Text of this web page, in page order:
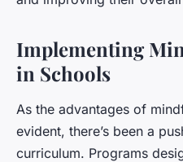
Implementing
in Schools
As the advantages of
evident, there’s been a
curriculum. Programs